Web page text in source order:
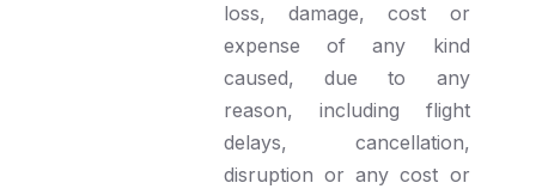
loss, damage, cost or
expense of any kind
caused, due to any
reason, including flight
delays, cancellation,
disruption or any cost or